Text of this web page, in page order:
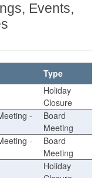
Events,
Type
Holiday
Closure
-
Board
Meeting
-
Board
Meeting
Holiday